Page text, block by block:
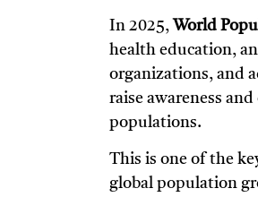
In 2025, World
health education,
organizations, and
raise awareness
populations.
This is one of the
global population